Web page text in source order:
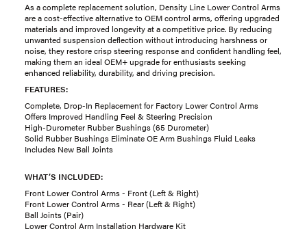
As a complete replacement solution, Density Line Lower Control Arms
are a cost-effective alternative to OEM control arms, offering upgraded
materials and improved longevity at a competitive price. By reducing
unwanted suspension deflection without introducing harshness or
noise, they restore crisp steering response and confident handling feel,
making them an ideal OEM+ upgrade for enthusiasts seeking
enhanced reliability, durability, and driving precision.
FEATURES:
Complete, Drop-In Replacement for Factory Lower Control Arms
Offers Improved Handling Feel & Steering Precision
High-Durometer Rubber Bushings (65 Durometer)
Solid Rubber Bushings Eliminate OE Arm Bushings Fluid Leaks
Includes New Ball Joints
WHAT’S INCLUDED:
Front Lower Control Arms - Front (Left & Right)
Front Lower Control Arms - Rear (Left & Right)
Ball Joints (Pair)
Lower Control Arm Installation Hardware Kit